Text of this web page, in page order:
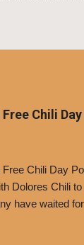
Chili Day
Free Chili Day
Dolores Chili
have waited
Dolores chili,